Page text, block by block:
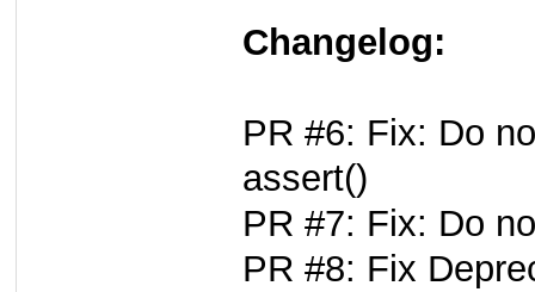
Changelog:
PR #6: Fix: Do
assert()
PR #7: Fix: Do
PR #8: Fix